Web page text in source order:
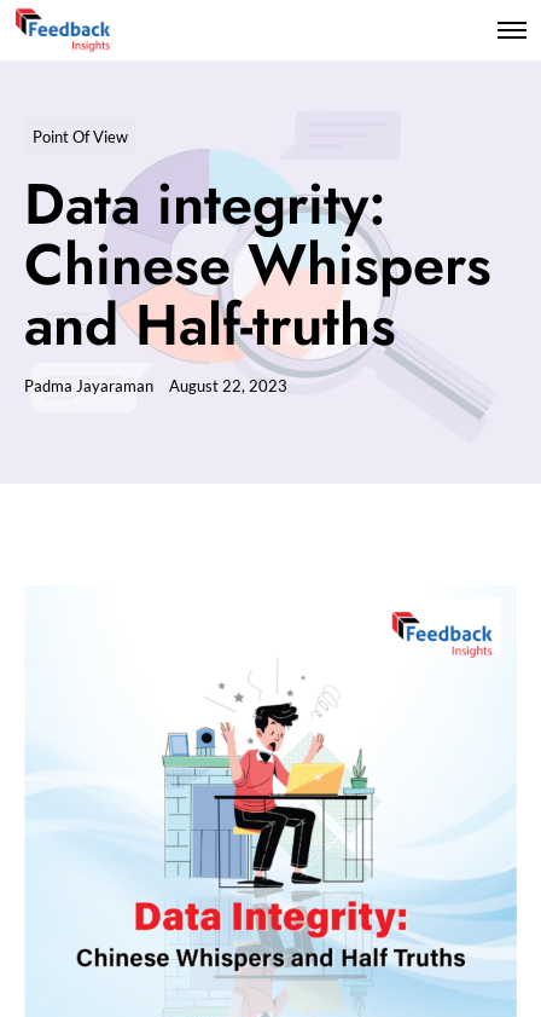
Point Of View
Data integrity:
Chinese Whispers
and Half-truths
Padma Jayaraman August 22, 2023